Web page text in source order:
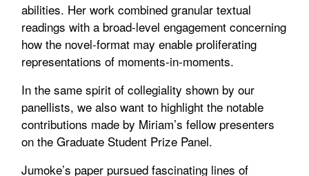
abilities. Her work combined granular textual
readings with a broad-level engagement concerning
how the novel-format may enable proliferating
representations of moments-in-moments.
In the same spirit of collegiality shown by our
panellists, we also want to highlight the notable
contributions made by Miriam’s fellow presenters
on the Graduate Student Prize Panel.
Jumoke’s paper pursued fascinating lines of